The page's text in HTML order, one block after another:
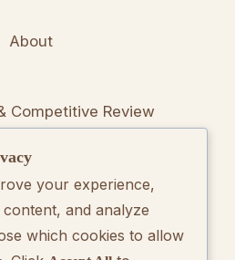
About
Competitive Review
Frameworks
Development
your experience,
and analyze
which cookies to allow